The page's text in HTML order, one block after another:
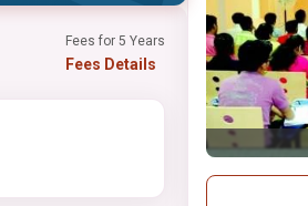
Fees for 5 Years
Fees Details